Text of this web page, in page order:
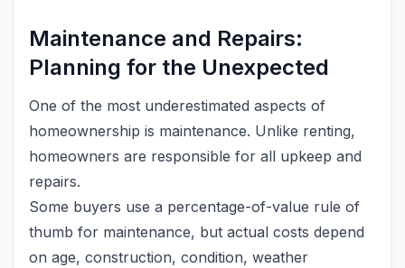
Maintenance and Repairs:
Planning for the Unexpected
One of the most underestimated aspects of
homeownership is maintenance. Unlike renting,
homeowners are responsible for all upkeep and
repairs.
Some buyers use a percentage-of-value rule of
thumb for maintenance, but actual costs depend
on age, construction, condition, weather